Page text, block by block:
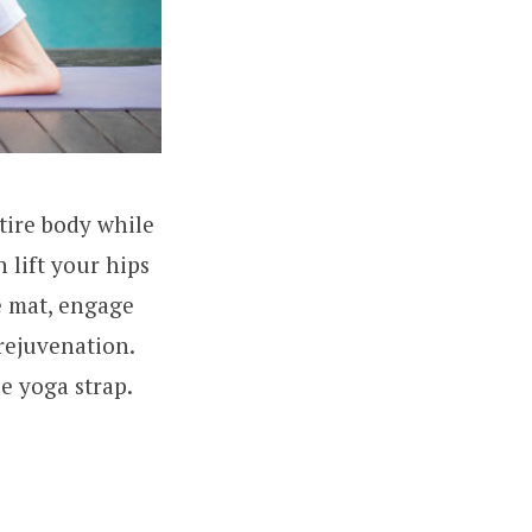
body while
lift your hips
engage
yoga strap.